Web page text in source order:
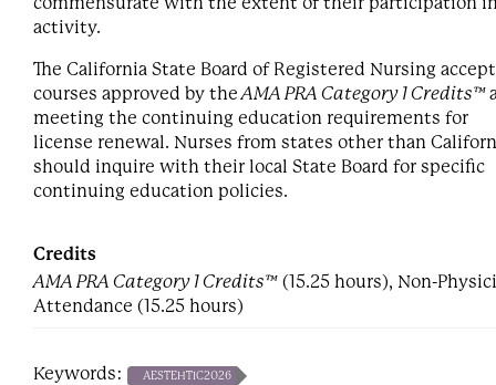
activity.
The California State Board of Registered Nursing
courses approved by the AMA PRA Category 1 Credits™
meeting the continuing education requirements for
license renewal. Nurses from states other than
should inquire with their local State Board for specific
continuing education policies.
Credits
AMA PRA Category 1 Credits™ (15.25 hours), Non-
Attendance (15.25 hours)
Keywords: AESTEHTIC2026